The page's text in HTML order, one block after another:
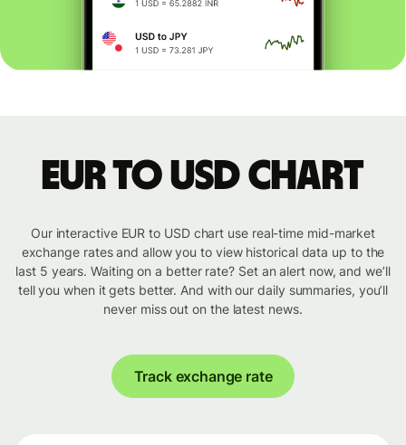
EUR to USD chart
Our interactive EUR to USD chart use real-time mid-market
exchange rates and allow you to view historical data up to the
last 5 years. Waiting on a better rate? Set an alert now, and we’ll
tell you when it gets better. And with our daily summaries, you’ll
never miss out on the latest news.
Track exchange rate